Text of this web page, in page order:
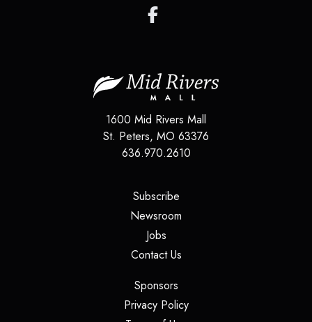
1600 Mid Rivers Mall
St. Peters, MO 63376
636.970.2610
Subscribe(opens in a new tab)
Newsroom
Jobs(opens in a new tab)
Contact Us(opens in a new tab)
Sponsors(opens in a new tab)
Privacy Policy(opens in a new tab)